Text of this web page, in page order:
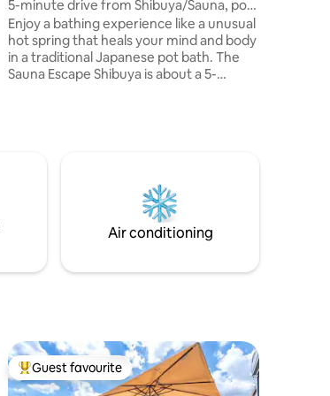
5-minute drive from Shibuya/Sauna, pot
bath, rooftop BBQ grill, karaoke/Wi-
Fi/consecutive nights discount/25
minutes from Haneda
Enjoy a bathing experience like a unusual
hot spring that heals your mind and body
in a traditional Japanese pot bath. The
Sauna Escape Shibuya is about a 5-
renovated from a six-story building. The
bed is a "nell" that pursues a quality
sleep.We assure you a good night's sleep.
Convenience stores, supermarkets,
and beauty salons are also just around
sauna villa "The Zen SPA Kyoto Suite" in
Shichijo, Kyoto, as a sister facility. ■Room
Facilities Karaoke/ReFa hair dryer, hair
Air conditioning
Top guest favourite
Guest favourite